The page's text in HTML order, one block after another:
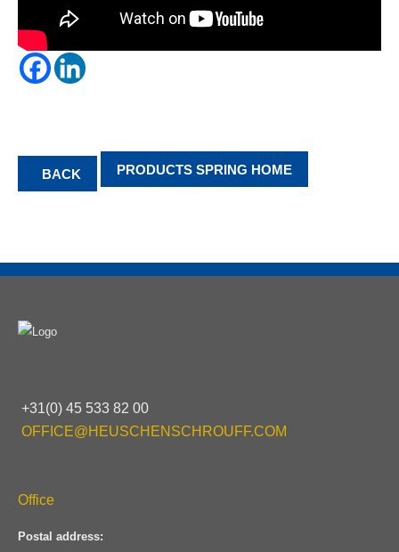
BACK PRODUCTS SPRING HOME
+31(0) 45 533 82 00
OFFICE@HEUSCHENSCHROUFF.COM
Office
Postal address: